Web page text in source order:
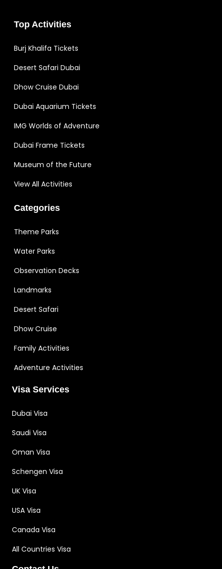
Top Activities
Burj Khalifa Tickets
Desert Safari Dubai
Dhow Cruise Dubai
Dubai Aquarium Tickets
IMG Worlds of Adventure
Dubai Frame Tickets
Museum of the Future
View All Activities
Categories
Theme Parks
Water Parks
Observation Decks
Landmarks
Desert Safari
Dhow Cruise
Family Activities
Adventure Activities
Visa Services
Dubai Visa
Saudi Visa
Oman Visa
Schengen Visa
UK Visa
USA Visa
Canada Visa
All Countries Visa